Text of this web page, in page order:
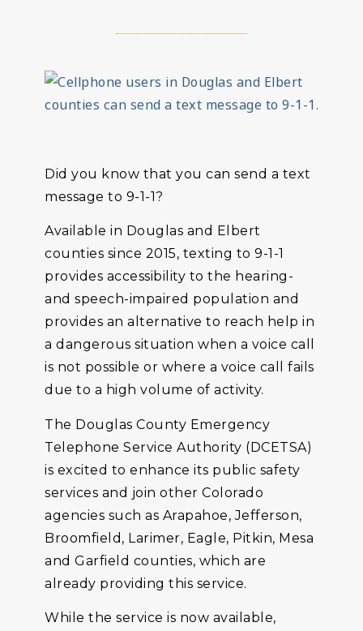
Did you know that you can send a text
message to 9-1-1?
Available in Douglas and Elbert
counties since 2015, texting to 9-1-1
provides accessibility to the hearing-
and speech-impaired population and
provides an alternative to reach help in
a dangerous situation when a voice call
is not possible or where a voice call fails
due to a high volume of activity.
The Douglas County Emergency
Telephone Service Authority (DCETSA)
is excited to enhance its public safety
services and join other Colorado
agencies such as Arapahoe, Jefferson,
Broomfield, Larimer, Eagle, Pitkin, Mesa
and Garfield counties, which are
already providing this service.
While the service is now available,